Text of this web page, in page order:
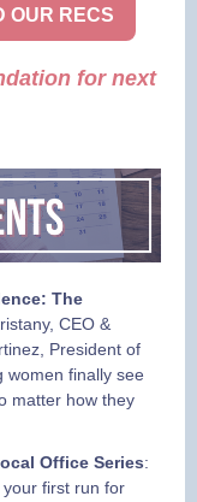
OUR RECS
for next
The
CEO &
President of
women finally see
matter how they
Office Series:
first run for